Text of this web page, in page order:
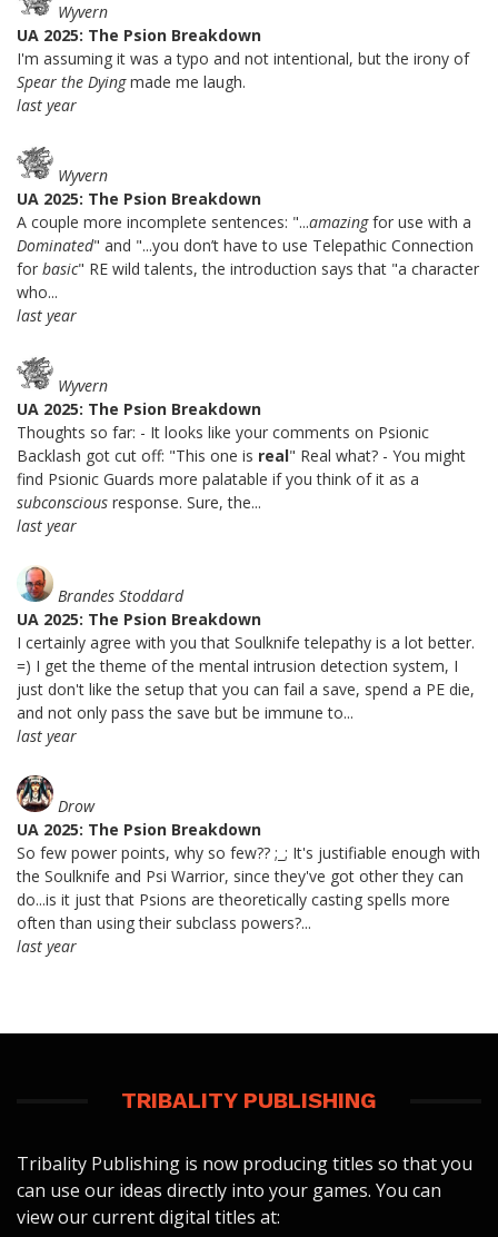
Wyvern
UA 2025: The Psion Breakdown
I'm assuming it was a typo and not intentional, but the irony of
Spear the Dyingmade me laugh.
last year
Wyvern
UA 2025: The Psion Breakdown
A couple more incomplete sentences: "...amazingfor use with a
Dominated" and "...you don’t have to use Telepathic Connection
for basic" RE wild talents, the introduction says that "a character
who...
last year
Wyvern
UA 2025: The Psion Breakdown
Thoughts so far: - It looks like your comments on Psionic
Backlash got cut off: "This one is real" Real what? - You might
find Psionic Guards more palatable if you think of it as a
subconscious response. Sure, the...
last year
Brandes Stoddard
UA 2025: The Psion Breakdown
I certainly agree with you that Soulknife telepathy is a lot better.
=) I get the theme of the mental intrusion detection system, I
just don't like the setup that you can fail a save, spend a PE die,
and not only pass the save but be immune to...
last year
Drow
UA 2025: The Psion Breakdown
So few power points, why so few?? ;_; It's justifiable enough with
the Soulknife and Psi Warrior, since they've got other they can
do...is it just that Psions are theoretically casting spells more
often than using their subclass powers?...
last year
TRIBALITY PUBLISHING
Tribality Publishing is now producing titles so that you
can use our ideas directly into your games. You can
view our current digital titles at: